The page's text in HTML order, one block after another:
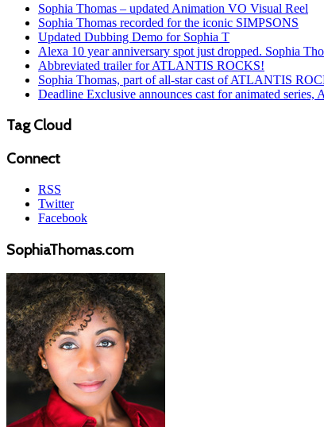
Sophia Thomas – updated Animation VO Visual Reel
Sophia Thomas recorded for the iconic SIMPSONS
Updated Dubbing Demo for Sophia T
Alexa 10 year anniversary spot just dropped. Sophia
Abbreviated trailer for ATLANTIS ROCKS!
Sophia Thomas, part of all-star cast of ATLANTIS
Deadline Exclusive announces cast for animated
Tag Cloud
Connect
RSS
Twitter
Facebook
SophiaThomas.com